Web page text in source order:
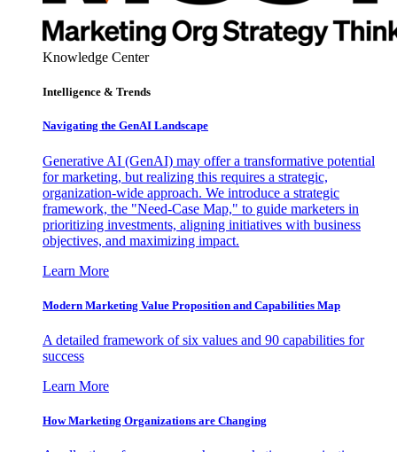
Knowledge Center
Intelligence & Trends
Navigating the GenAI Landscape
Generative AI (GenAI) may offer a transformative potential
for marketing, but realizing this requires a strategic,
organization-wide approach. We introduce a strategic
framework, the "Need-Case Map," to guide marketers in
prioritizing investments, aligning initiatives with business
objectives, and maximizing impact.
Learn More
Modern Marketing Value Proposition and Capabilities Map
A detailed framework of six values and 90 capabilities for
success
Learn More
How Marketing Organizations are Changing